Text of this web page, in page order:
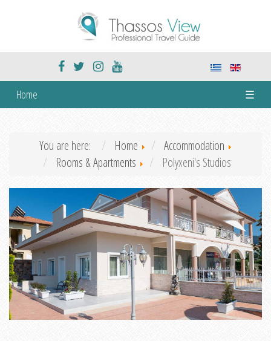
Home ☰
You are here: Home
Accommodation
Rooms & Apartments
Polyxeni's Studios